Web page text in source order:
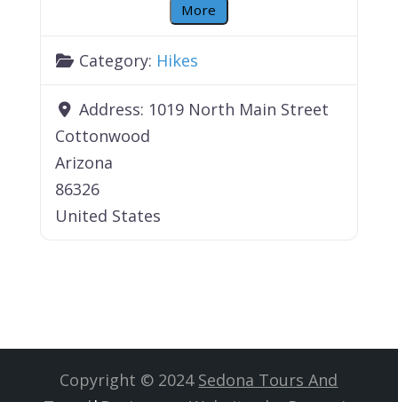
More
Category: Hikes
Address: 1019 North Main Street
Cottonwood
Arizona
86326
United States
Copyright © 2024 Sedona Tours And